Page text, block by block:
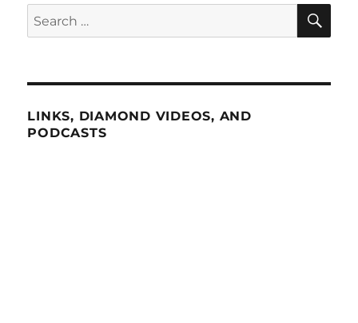
Search
for:
LINKS, DIAMOND VIDEOS, AND
PODCASTS